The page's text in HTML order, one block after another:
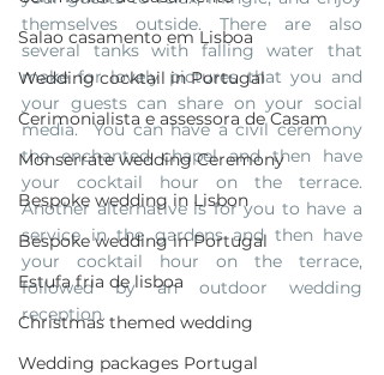
Salao casamento em Lisboa
Wedding cocktail in Portugal
Cerimonialista e assessora de Casam
Monserrate wedding Ceremony
Bespoke wedding in Lisbon
Bespoke wedding in Portugal
Estufa fria de lisboa
Christmas themed wedding
Wedding packages Portugal
themselves outside. There are also
several tanks with falling water that
make for lovely pictures that you and
your guests can share on your social
media.  You can have a civil ceremony
the enchanted chapel and then have
your cocktail hour on the terrace.
Another alternative is for you to have a
service in the gardens and then have
your cocktail hour on the terrace,
followed by an outdoor wedding
reception.